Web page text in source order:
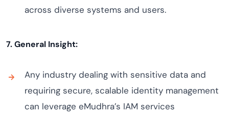
across diverse systems and users.
7. General Insight:
Any industry dealing with sensitive data and
requiring secure, scalable identity management
can leverage eMudhra’s IAM services